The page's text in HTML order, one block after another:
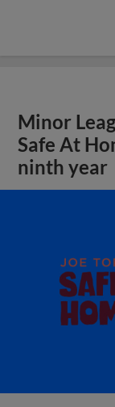
Minor
Safe At
ninth year